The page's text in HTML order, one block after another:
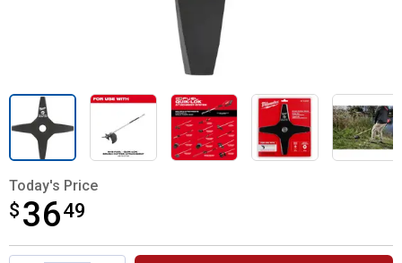
Today's Price
$ 3649
$36.49
Product Options